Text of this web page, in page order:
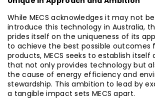
While MECS acknowledges it may not
introduce this technology in Australia,
prides itself on the uniqueness of its
to achieve the best possible outcomes
products, MECS seeks to establish
that not only provides technology but
the cause of energy efficiency and
stewardship. This ambition to lead by
a tangible impact sets MECS apart.